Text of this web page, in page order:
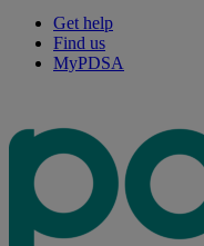
Get help
Find us
MyPDSA